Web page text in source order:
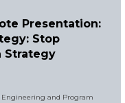
Presentation:
Stop
Strategy
Engineering and Program